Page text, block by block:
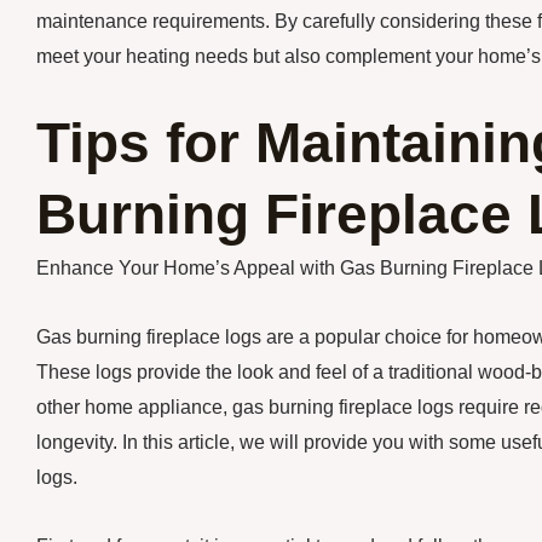
maintenance requirements. By carefully considering
meet your heating needs but also complement your
Tips for
Burning Fireplace
Enhance Your Home’s Appeal with Gas Burning Fireplace
Gas burning fireplace logs are a popular choice for
These logs provide the look and feel of a traditional
other home appliance, gas burning fireplace logs require
longevity. In this article, we will provide you with some
logs.